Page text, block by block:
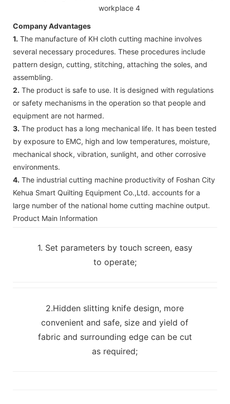
Company Advantages
1. The manufacture of KH cloth cutting machine involves
several necessary procedures. These procedures include
pattern design, cutting, stitching, attaching the soles, and
assembling.
2. The product is safe to use. It is designed with regulations
or safety mechanisms in the operation so that people and
equipment are not harmed.
3. The product has a long mechanical life. It has been tested
by exposure to EMC, high and low temperatures, moisture,
mechanical shock, vibration, sunlight, and other corrosive
environments.
4. The industrial cutting machine productivity of Foshan City
Kehua Smart Quilting Equipment Co.,Ltd. accounts for a
large number of the national home cutting machine output.
Product Main Information
1. Set parameters by touch screen, easy
to operate;
2.Hidden slitting knife design, more
convenient and safe, size and yield of
fabric and surrounding edge can be cut
as required;